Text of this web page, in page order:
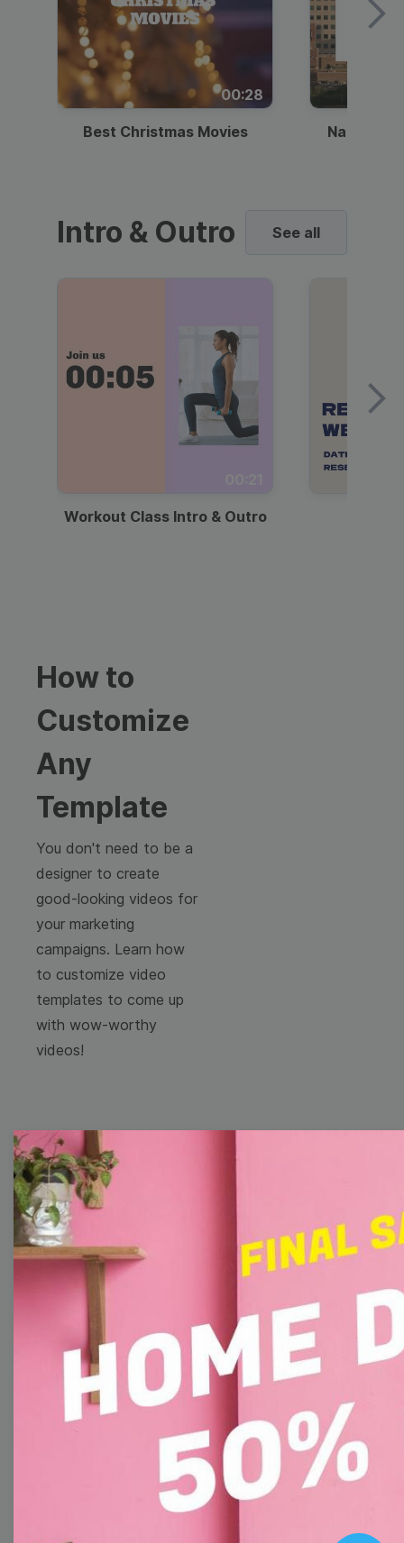
00:28
Best Christmas Movies National
Intro & Outro See all
Workout Class Intro & Outro
How to
Customize
Any
Template
You don't need to be a
designer to create
good-looking videos for
your marketing
campaigns. Learn how
to customize video
templates to come up
with wow-worthy
videos!
Free Video Templates
Collection
With extensive collection of easy-to-edit and free
video templates, you won’t need to spend a fortune
on video production. Just select a template that you
prefer and effortlessly customize it to your taste.
Then, download the video, share it directly on social
media, or embed it on your website. Step up your
video marketing game with Wave.video free